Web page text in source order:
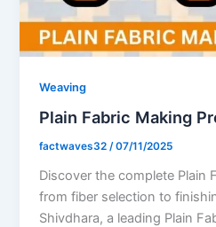
Weaving
Plain Fabric Making
factwaves32/07/11/2025
Discover the complete Plain
from fiber selection to
Shivdhara, a leading Plain